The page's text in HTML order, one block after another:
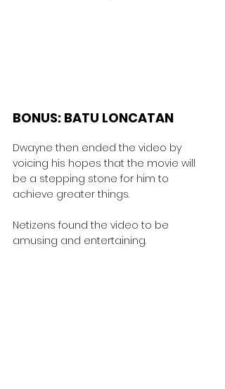
BONUS: BATU LONCATAN
Dwayne then ended the video by
voicing his hopes that the movie will
be a stepping stone for him to
achieve greater things.
Netizens found the video to be
amusing and entertaining.